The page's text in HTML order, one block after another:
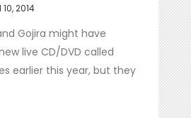
2014
Gojira might have
live CD/DVD called
earlier this year, but they